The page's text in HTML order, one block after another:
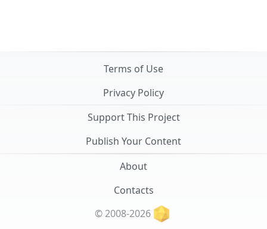
Terms of Use
Privacy Policy
Support This Project
Publish Your Content
About
Contacts
© 2008-2026